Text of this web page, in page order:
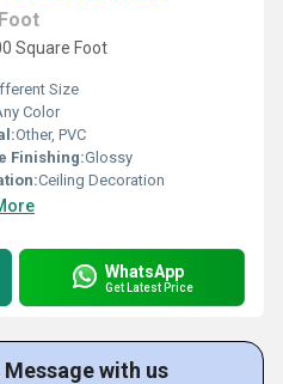
Square Foot
Size
Color
Other, PVC
Finishing:Glossy
Ceiling Decoration
WhatsApp
Get Latest Price
with us